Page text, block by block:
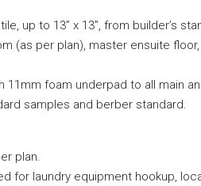
up to 13” x 13”, from builder’s
(as per plan), master ensuite
11mm foam underpad to all main
samples and berber standard.
plan.
for laundry equipment hookup,